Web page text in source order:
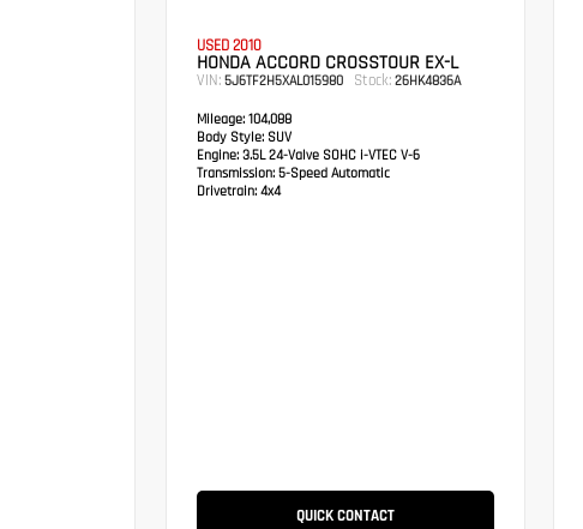
USED 2010
HONDA ACCORD CROSSTOUR EX-L
VIN: 5J6TF2H5XAL015980 Stock: 26HK4836A
Mileage: 104,088
Body Style: SUV
Engine: 3.5L 24-Valve SOHC i-VTEC V-6
Transmission: 5-Speed Automatic
Drivetrain: 4x4
QUICK CONTACT